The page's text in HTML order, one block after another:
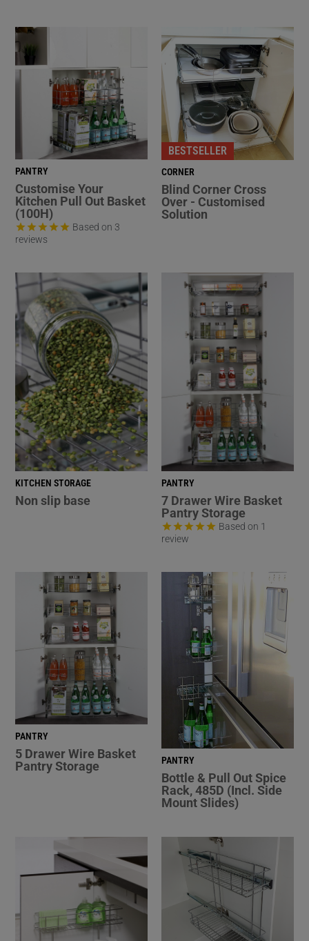
PANTRY
Customise Your
Kitchen Pull Out Basket
(100H)
Based on 3
reviews
BESTSELLER
CORNER
Blind Corner Cross
Over - Customised
Solution
KITCHEN STORAGE
Non slip base
PANTRY
7 Drawer Wire Basket
Pantry Storage
Based on 1
review
PANTRY
5 Drawer Wire Basket
Pantry Storage
PANTRY
Bottle & Pull Out Spice
Rack, 485D (Incl. Side
Mount Slides)